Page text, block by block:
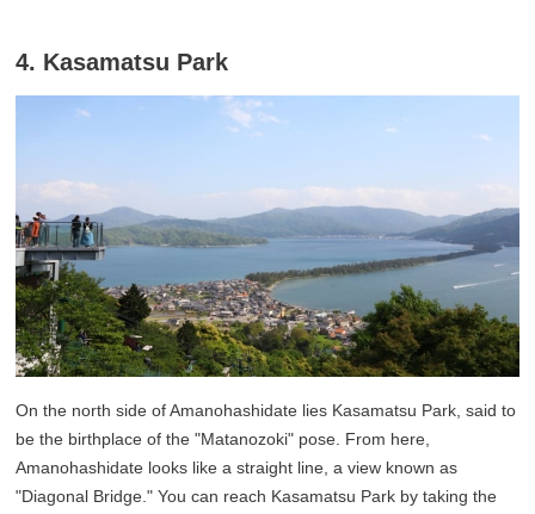
4. Kasamatsu Park
On the north side of Amanohashidate lies Kasamatsu Park, said to
be the birthplace of the "Matanozoki" pose. From here,
Amanohashidate looks like a straight line, a view known as
"Diagonal Bridge." You can reach Kasamatsu Park by taking the